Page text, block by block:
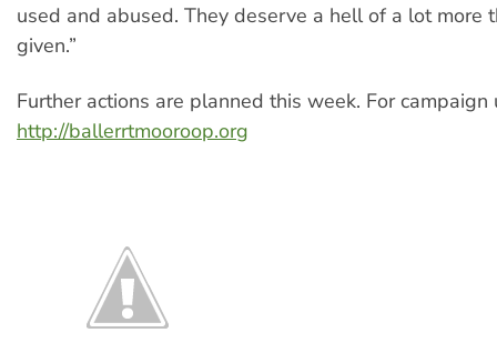
used and abused. They deserve a hell of a lot more
given.”
Further actions are planned this week. For
http://ballerrtmooroop.org